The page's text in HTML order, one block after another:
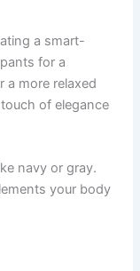
a smart-
for a
a more relaxed
of elegance
navy or gray.
your body